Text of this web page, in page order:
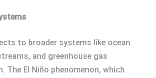
to broader systems like ocean
and greenhouse gas
The El Niño phenomenon, which